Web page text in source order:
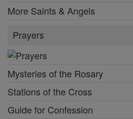
More Saints & Angels
Prayers
Mysteries of the Rosary
Stations of the Cross
Guide for Confession